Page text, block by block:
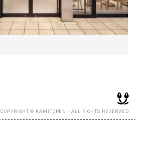
RECRUIT
COPYRIGHT © KAMITOPEN - ALL RIGHTS RESERVED.